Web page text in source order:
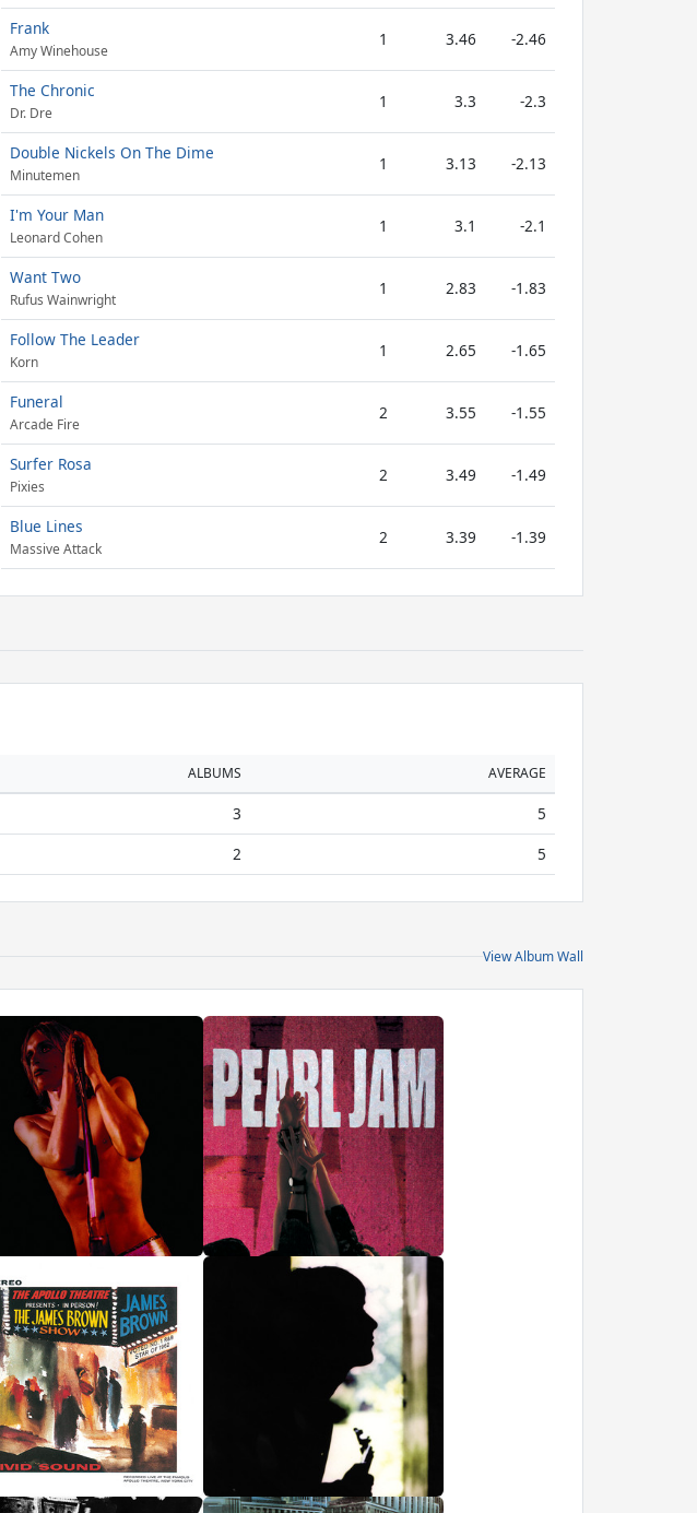
Frank
Amy Winehouse
1 3.46 -2.46
The Chronic
Dr. Dre
1 3.3 -2.3
Double Nickels On The Dime
Minutemen
1 3.13 -2.13
I'm Your Man
Leonard Cohen
1 3.1 -2.1
Want Two
Rufus Wainwright
1 2.83 -1.83
Follow The Leader
Korn
1 2.65 -1.65
Funeral
Arcade Fire
2 3.55 -1.55
Surfer Rosa
Pixies
2 3.49 -1.49
Blue Lines
Massive Attack
2 3.39 -1.39
ALBUMS AVERAGE
3
5
2 5
View Album Wall